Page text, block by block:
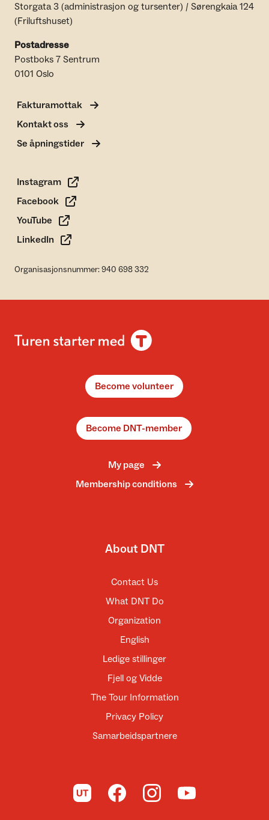
Storgata 3 (administrasjon og tursenter) / Sørengkaia 124
(Friluftshuset)
Postadresse
Postboks 7 Sentrum
0101 Oslo
Fakturamottak
Kontakt oss
Se åpningstider
Instagram
Facebook
YouTube
LinkedIn
Organisasjonsnummer: 940 698 332
Become volunteer
Become DNT-member
My page
Membership conditions
About DNT
Contact Us
What DNT Do
Organization
English
Ledige stillinger
Fjell og Vidde
The Tour Information
Privacy Policy
Samarbeidspartnere
To UT.noTo DNT on Facebook
To DNT on Instagram
To DNT on YouTube